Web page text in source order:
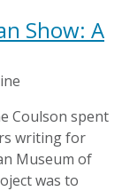
Show: A
Coulson spent
writing for
Museum of
was to